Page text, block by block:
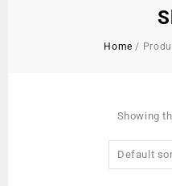
Home /
Showing
Default